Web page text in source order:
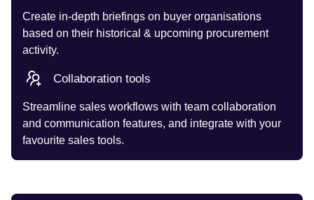
Create in-depth briefings on buyer organisations
based on their historical & upcoming procurement
activity.
Collaboration tools
Streamline sales workflows with team collaboration
and communication features, and integrate with your
favourite sales tools.